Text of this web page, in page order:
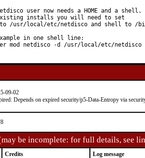
user now needs a HOME and a shell.
installs you will need to set
/usr/local/etc/netdisco and shell to /
in one shell line:
mod netdisco -d /usr/local/etc/netdisco
09-02
Depends on expired security/p5-Data-Entropy via
be incomplete: for full details, see
Credits Log message